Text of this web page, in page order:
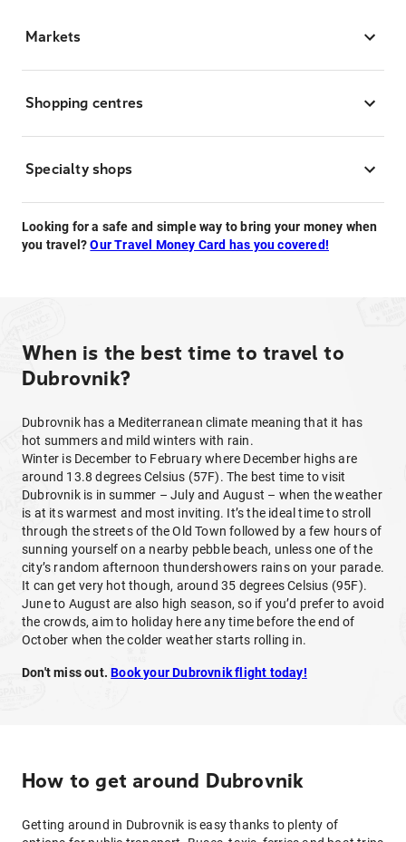
Markets
Shopping centres
Specialty shops
Looking for a safe and simple way to bring your money when
you travel?Our Travel Money Card has you covered!
When is the best time to travel to
Dubrovnik?
Dubrovnik has a Mediterranean climate meaning that it has
hot summers and mild winters with rain.
Winter is December to February where December highs are
around 13.8 degrees Celsius (57F). The best time to visit
Dubrovnik is in summer – July and August – when the weather
is at its warmest and most inviting. It’s the ideal time to stroll
through the streets of the Old Town followed by a few hours of
sunning yourself on a nearby pebble beach, unless one of the
city’s random afternoon thundershowers rains on your parade.
It can get very hot though, around 35 degrees Celsius (95F).
June to August are also high season, so if you’d prefer to avoid
the crowds, aim to holiday here any time before the end of
October when the colder weather starts rolling in.
Don't miss out.Book your Dubrovnik flight today!
How to get around Dubrovnik
Getting around in Dubrovnik is easy thanks to plenty of